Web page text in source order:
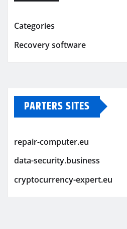
Categories
Recovery software
PARTERS SITES
repair-computer.eu
data-security.business
cryptocurrency-expert.eu